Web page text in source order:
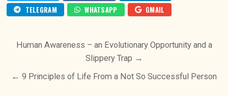
TELEGRAM
WHATSAPP GMAIL
Post
Human Awareness – an Evolutionary Opportunity and a
Slippery Trap →
← 9 Principles of Life From a Not So Successful Person